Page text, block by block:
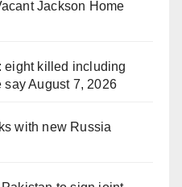
Jackson Home
eight killed including
sayAugust 7, 2026
with new Russia